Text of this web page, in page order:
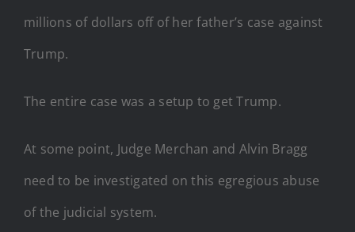
millions of dollars off of her father’s case against
Trump.
The entire case was a setup to get Trump.
At some point, Judge Merchan and Alvin Bragg
need to be investigated on this egregious abuse
of the judicial system.